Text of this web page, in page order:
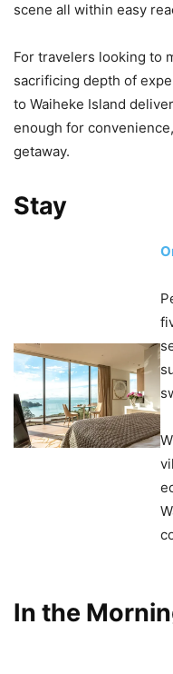
scene all within easy
For travelers looking to
sacrificing depth of
to Waiheke Island
enough for
getaway.
Stay
In the